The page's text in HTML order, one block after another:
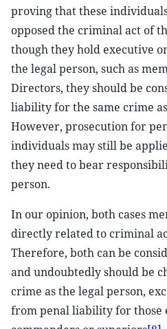
proving that these
opposed the criminal act of
though they hold executive
the legal person, such as
Directors, they should be
liability for the same crime
However, prosecution for
individuals may still be
they need to bear
person.
In our opinion, both cases
directly related to criminal
Therefore, both can be
and undoubtedly should be
crime as the legal person,
from penal liability for those